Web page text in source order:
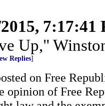
7:17:41
Up,"
Replies]
on Free
opinion of Free